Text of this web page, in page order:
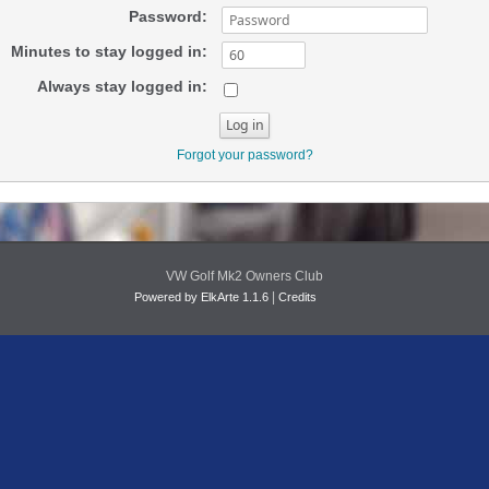
Password:
Minutes to stay logged in:
Always stay logged in:
Forgot your password?
VW Golf Mk2 Owners Club
Powered by ElkArte 1.1.6 |Credits